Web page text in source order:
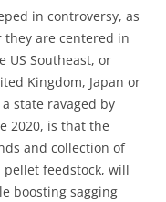
in controversy, as
are centered in
US Southeast, or
Kingdom, Japan or
state ravaged by
2020, is that the
and collection of
feedstock, will
boosting sagging